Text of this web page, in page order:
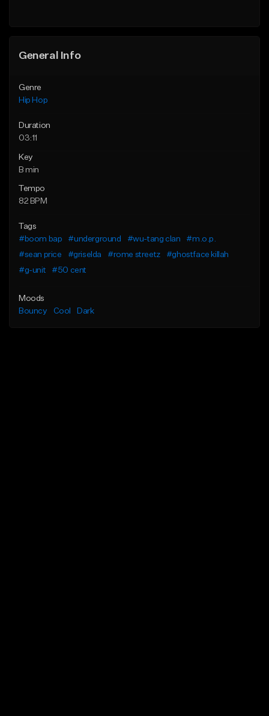
General Info
Genre
Hip Hop
Duration
03:11
Key
B min
Tempo
82 BPM
Tags
#boom bap
#underground #wu-tang clan
#m.o.p.
#sean price
#griselda #rome streetz
#ghostface killah
#g-unit
#50 cent
Moods
Bouncy
Cool Dark